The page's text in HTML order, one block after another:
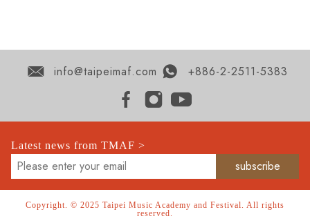
info@taipeimaf.com +886-2-2511-5383
Latest news from TMAF >
Copyright. © 2025 Taipei Music Academy and Festival. All rights
reserved.